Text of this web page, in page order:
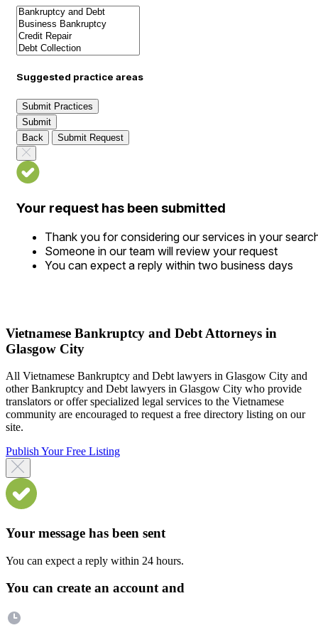
Suggested practice areas
Submit Practices
Submit
Back
Submit Request
Your request has been submitted
Thank you for considering our services in your
Someone in our team will review your request
You can expect a reply within two business days
Vietnamese Bankruptcy and Debt Attorneys in
Glasgow City
All Vietnamese Bankruptcy and Debt lawyers in Glasgow City and
other Bankruptcy and Debt lawyers in Glasgow City who provide
translators or offer specialized legal services to the Vietnamese
community are encouraged to request a free directory listing on our
site.
Publish Your Free Listing
Your message has been sent
You can expect a reply within 24 hours.
You can create an account and